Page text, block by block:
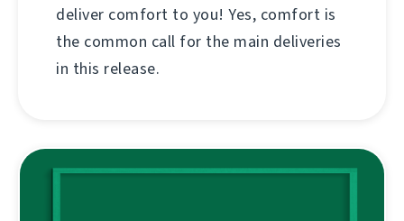
deliver comfort to you! Yes, comfort is
the common call for the main deliveries
in this release.